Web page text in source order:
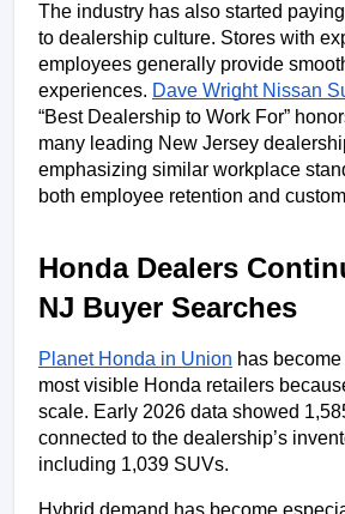
The industry has also started
to dealership culture. Stores with
employees generally provide
experiences. Dave Wright Nissan
“Best Dealership to Work For”
many leading New Jersey
emphasizing similar workplace
both employee retention and
Honda Dealers
NJ Buyer Searches
Planet Honda in Union has become
most visible Honda retailers
scale. Early 2026 data showed
connected to the dealership’s
including 1,039 SUVs.